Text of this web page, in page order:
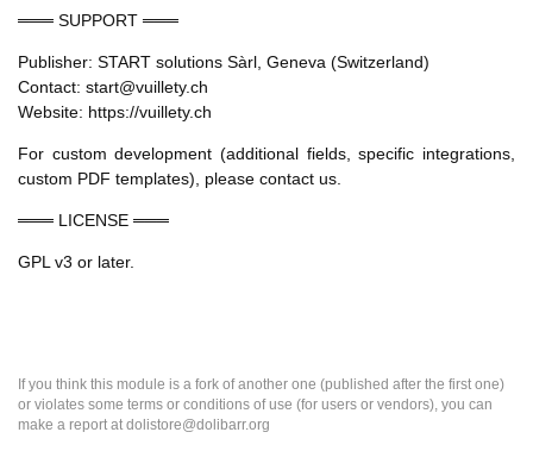
═══ SUPPORT ═══
Publisher: START solutions Sàrl, Geneva (Switzerland)
Contact: start@vuillety.ch
Website: https://vuillety.ch
For custom development (additional fields, specific integrations,
custom PDF templates), please contact us.
═══ LICENSE ═══
GPL v3 or later.
If you think this module is a fork of another one (published after the first one)
or violates some terms or conditions of use (for users or vendors), you can
make a report at dolistore@dolibarr.org